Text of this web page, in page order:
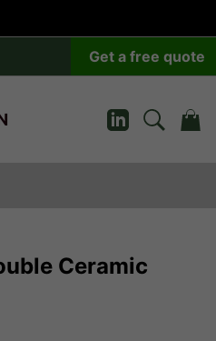
Get a free quote
Ceramic